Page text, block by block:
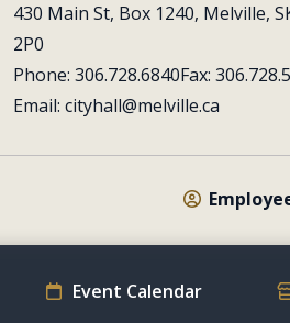
430 Main St, Box 1240, Melville,
2P0
Phone: 306.728.6840Fax:
Email: cityhall@melville.ca
Event Calendar